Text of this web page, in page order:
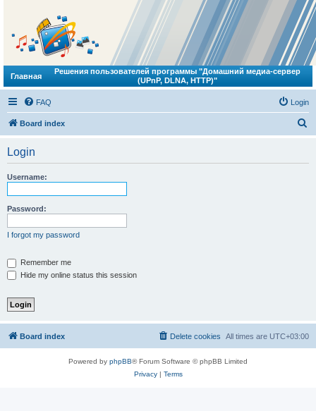
Главная
Решения пользователей программы "Домашний медиа-сервер
(UPnP, DLNA, HTTP)"
FAQ Login
Board index
Login
Username:
Password:
I forgot my password
Remember me
Hide my online status this session
Board index All times are UTC+03:00
Delete cookies
Powered by phpBB® Forum Software © phpBB Limited
Privacy| Terms